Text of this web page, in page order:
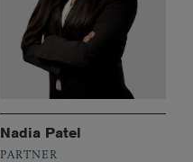
Nadia Patel
PARTNER